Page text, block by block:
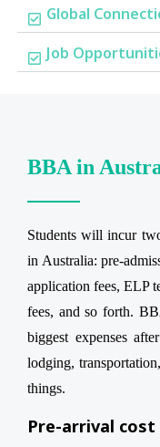
Global
Job
BBA in
Students will incur
in Australia: pre-
application fees, ELP
fees, and so forth.
biggest expenses
lodging,
things.
Pre-arrival cost